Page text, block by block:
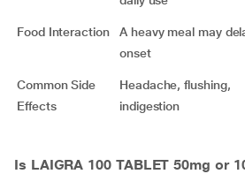
Food Interaction
A heavy meal may
onset
Common Side
Effects
Headache, flushing,
indigestion
Is LAIGRA 100 TABLET 50mg or